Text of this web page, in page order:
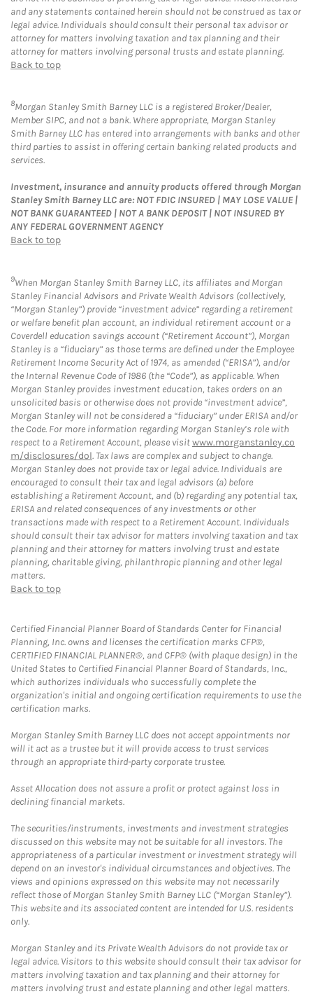
and any statements contained herein should not be construed as tax or
legal advice. Individuals should consult their personal tax advisor or
attorney for matters involving taxation and tax planning and their
attorney for matters involving personal trusts and estate planning.
Back to top
8Morgan Stanley Smith Barney LLC is a registered Broker/Dealer,
Member SIPC, and not a bank. Where appropriate, Morgan Stanley
Smith Barney LLC has entered into arrangements with banks and other
third parties to assist in offering certain banking related products and
services.
Investment, insurance and annuity products offered through Morgan
Stanley Smith Barney LLC are: NOT FDIC INSURED | MAY LOSE VALUE |
NOT BANK GUARANTEED | NOT A BANK DEPOSIT | NOT INSURED BY
ANY FEDERAL GOVERNMENT AGENCY
Back to top
9When Morgan Stanley Smith Barney LLC, its affiliates and Morgan
Stanley Financial Advisors and Private Wealth Advisors (collectively,
“Morgan Stanley”) provide “investment advice” regarding a retirement
or welfare benefit plan account, an individual retirement account or a
Coverdell education savings account (“Retirement Account”), Morgan
Stanley is a “fiduciary” as those terms are defined under the Employee
Retirement Income Security Act of 1974, as amended (“ERISA”), and/or
the Internal Revenue Code of 1986 (the “Code”), as applicable. When
Morgan Stanley provides investment education, takes orders on an
unsolicited basis or otherwise does not provide “investment advice”,
Morgan Stanley will not be considered a “fiduciary” under ERISA and/or
the Code. For more information regarding Morgan Stanley’s role with
respect to a Retirement Account, please visitwww.morganstanley.co
m/disclosures/dol. Tax laws are complex and subject to change.
Morgan Stanley does not provide tax or legal advice. Individuals are
encouraged to consult their tax and legal advisors (a) before
establishing a Retirement Account, and (b) regarding any potential tax,
ERISA and related consequences of any investments or other
transactions made with respect to a Retirement Account. Individuals
should consult their tax advisor for matters involving taxation and tax
planning and their attorney for matters involving trust and estate
planning, charitable giving, philanthropic planning and other legal
matters.
Back to top
Certified Financial Planner Board of Standards Center for Financial
Planning, Inc. owns and licenses the certification marks CFP®,
CERTIFIED FINANCIAL PLANNER®, and CFP® (with plaque design) in the
United States to Certified Financial Planner Board of Standards, Inc.,
which authorizes individuals who successfully complete the
organization's initial and ongoing certification requirements to use the
certification marks.
Morgan Stanley Smith Barney LLC does not accept appointments nor
will it act as a trustee but it will provide access to trust services
through an appropriate third-party corporate trustee.
Asset Allocation does not assure a profit or protect against loss in
declining financial markets.
The securities/instruments, investments and investment strategies
discussed on this website may not be suitable for all investors. The
appropriateness of a particular investment or investment strategy will
depend on an investor's individual circumstances and objectives. The
views and opinions expressed on this website may not necessarily
reflect those of Morgan Stanley Smith Barney LLC (“Morgan Stanley”).
This website and its associated content are intended for U.S. residents
only.
Morgan Stanley and its Private Wealth Advisors do not provide tax or
legal advice. Visitors to this website should consult their tax advisor for
matters involving taxation and tax planning and their attorney for
matters involving trust and estate planning and other legal matters.